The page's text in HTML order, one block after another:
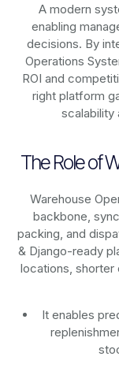
A modern
enabling
decisions. By
Operations
ROI and
right platform
scalability
The Role of
Warehouse
backbone,
packing, and
& Django-ready
locations, shorter
It enables